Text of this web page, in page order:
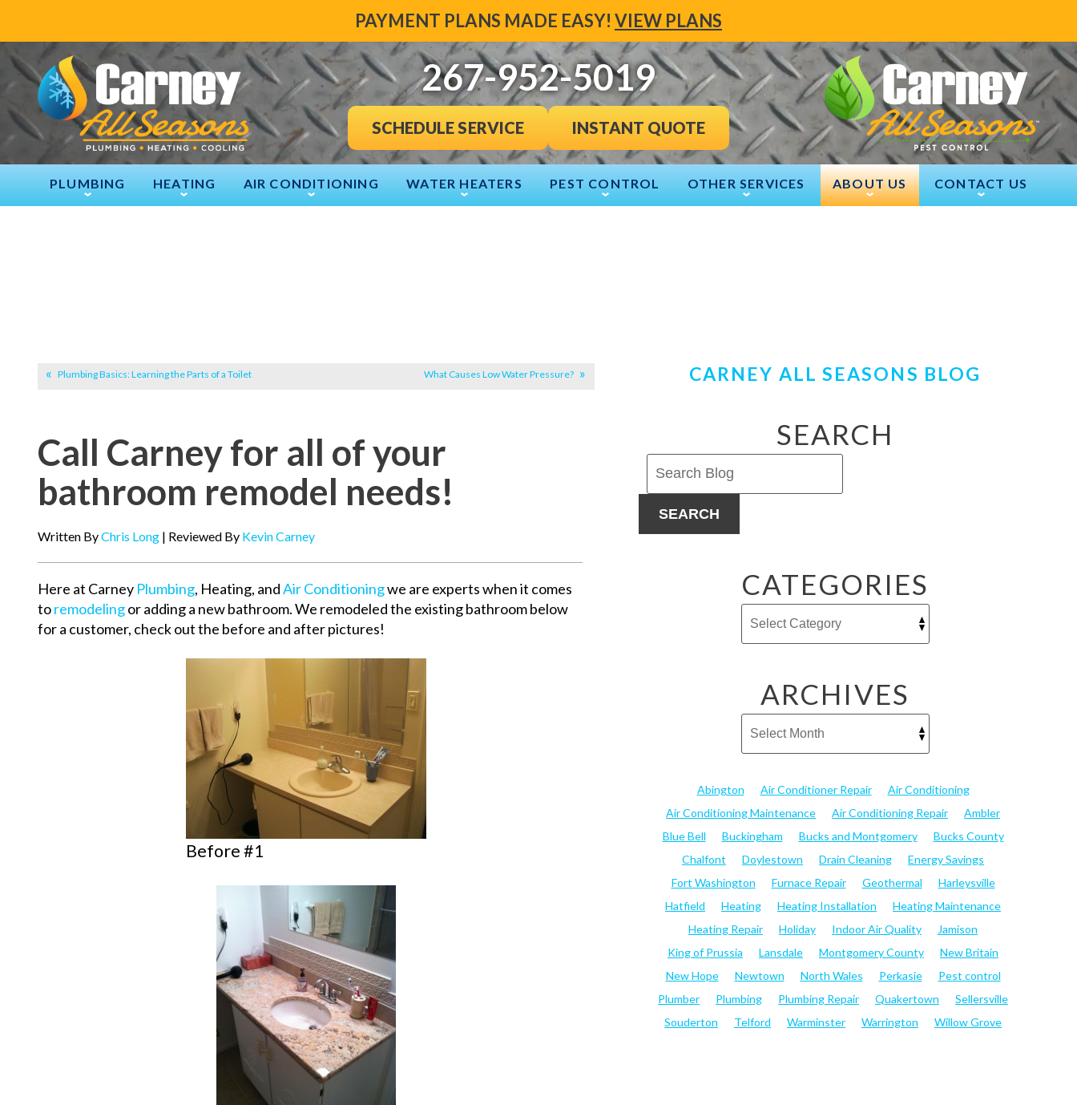
PAYMENT PLANS MADE EASY! VIEW PLANS
267-952-5019
SCHEDULE SERVICE INSTANT QUOTE
PLUMBING HEATING AIR CONDITIONING WATER HEATERS PEST CONTROL OTHER SERVICES ABOUT US CONTACT US
Plumbing Basics: Learning the Parts of a Toilet What Causes Low Water Pressure?
Call Carney for all of your
bathroom remodel needs!
Written ByChris Long | Reviewed By Kevin Carney
Here at Carney Plumbing, Heating, andAir Conditioningwe are experts when it comes
toremodelingor adding a new bathroom. We remodeled the existing bathroom below
for a customer, check out the before and after pictures!
Before #1
CARNEY ALL SEASONS BLOG
SEARCH
SEARCH
CATEGORIES
ARCHIVES
Abington Air Conditioner Repair
Air Conditioning
Air Conditioning Maintenance
Air Conditioning Repair
Ambler
Blue Bell
Buckingham Bucks and Montgomery
Bucks County
Chalfont
Doylestown Drain Cleaning
Energy Savings
Fort Washington
Furnace Repair Geothermal
Harleysville
Hatfield
Heating Heating Installation
Heating Maintenance
Heating Repair
Holiday Indoor Air Quality
Jamison
King of Prussia
Lansdale Montgomery County
New Britain
New Hope
Newtown North Wales Perkasie
Pest control
Plumber
Plumbing Plumbing Repair Quakertown
Sellersville
Souderton
Telford Warminster Warrington Willow Grove